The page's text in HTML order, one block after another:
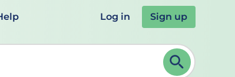
Log in Sign up
ENTER to select. Continue typing to refine.